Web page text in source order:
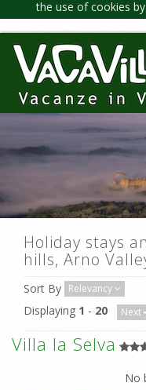
the use of cookies
Holiday stays
hills, Arno
Sort By Relevancy
Displaying 1 - 20 Next
Villa la Selva
No